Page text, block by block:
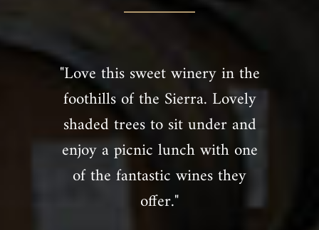
"Love this sweet winery in the
foothills of the Sierra. Lovely
shaded trees to sit under and
enjoy a picnic lunch with one
of the fantastic wines they
offer."